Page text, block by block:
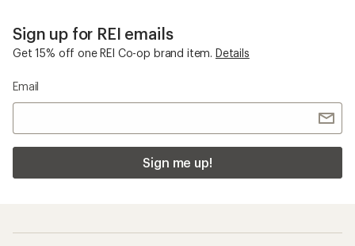
Sign up for REI emails
Get 15% off one REI Co-op brand item. Details
Email
Sign me up!